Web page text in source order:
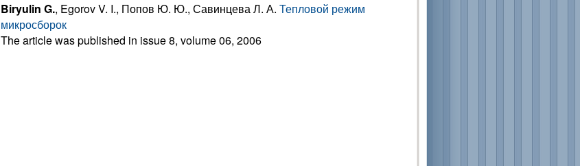
Biryulin G., Egorov V. I., Попов Ю. Ю., Савинцева Л. А. Тепловой режим
микросборок
The article was published in issue 8, volume 06, 2006